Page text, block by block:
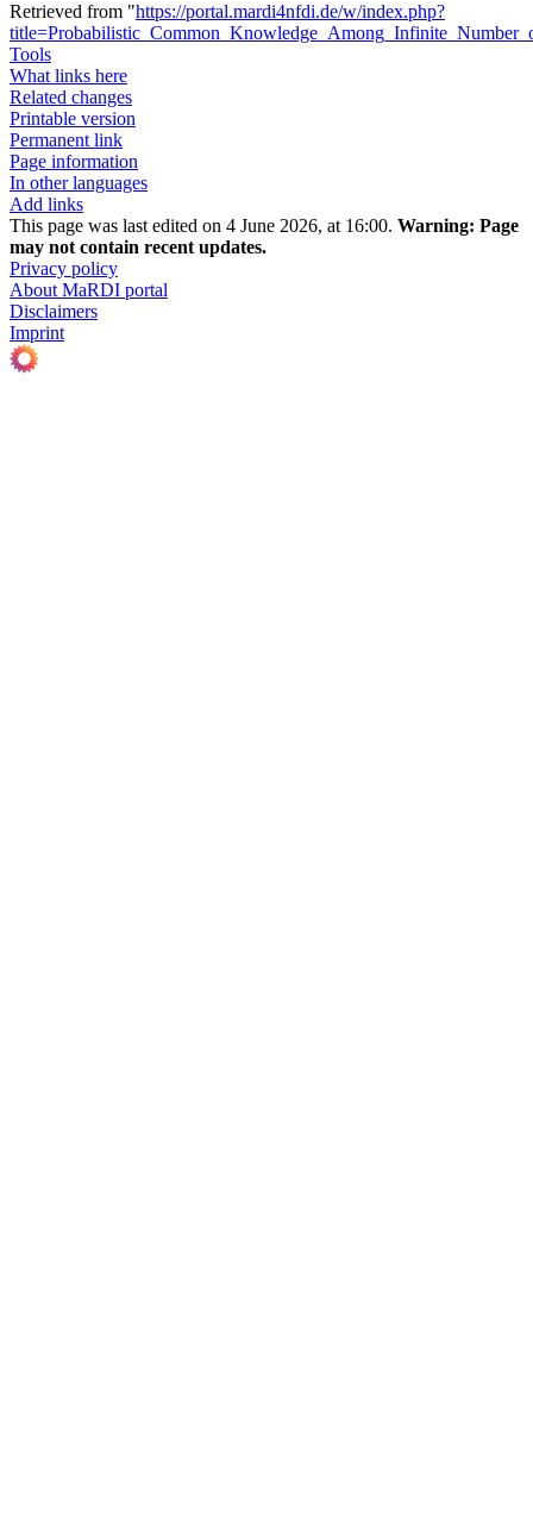
Retrieved from "https://portal.mardi4nfdi.de/w/index.php?
Tools
What links here
Related changes
Printable version
Permanent link
Page information
In other languages
Add links
This page was last edited on 4 June 2026, at 16:00. Warning: Page
may not contain recent updates.
Privacy policy
About MaRDI portal
Disclaimers
Imprint